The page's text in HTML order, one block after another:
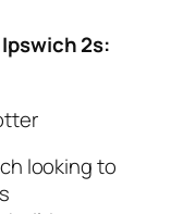
2s:
looking to